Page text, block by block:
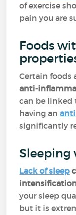
of exercise
pain you are
Foods
Certain foods
anti-
can be
having an
significantly
Sleeping
Lack of sleep
your sleep
but it is